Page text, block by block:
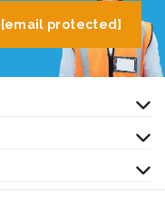
[email protected]